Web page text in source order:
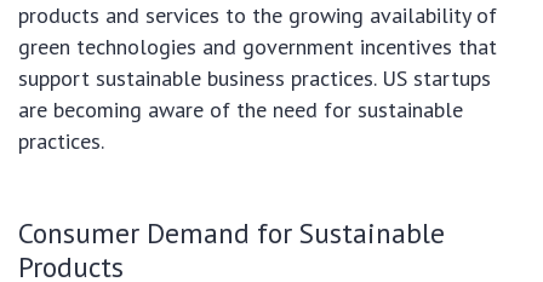
products and services to the growing availability of
green technologies and government incentives that
support sustainable business practices. US startups
are becoming aware of the need for sustainable
practices.
Consumer Demand for Sustainable
Products